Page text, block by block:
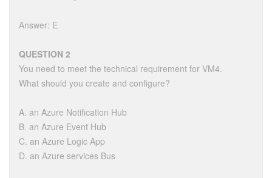
Answer: E
QUESTION 2
You need to meet the technical requirement for VM4.
What should you create and configure?
A. an Azure Notification Hub
B. an Azure Event Hub
C. an Azure Logic App
D. an Azure services Bus